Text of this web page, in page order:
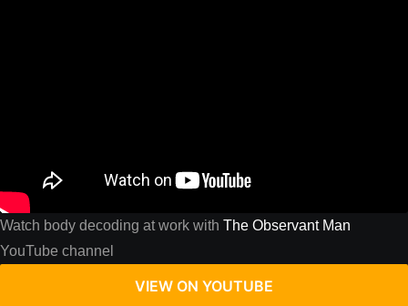
Watch body decoding at work with The Observant Man
YouTube channel
VIEW ON YOUTUBE